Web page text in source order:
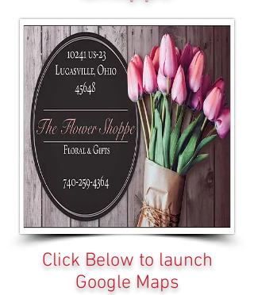
Click Below to launch
Google Maps